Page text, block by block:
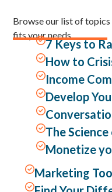
Browse our list of
fits your needs.
7 Keys to
How to
Income
Develop

The
Monetize
Marketing
